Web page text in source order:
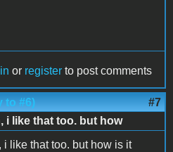
or register to post comments
to #6) #7
i like that too. but how
i like that too. but how is it